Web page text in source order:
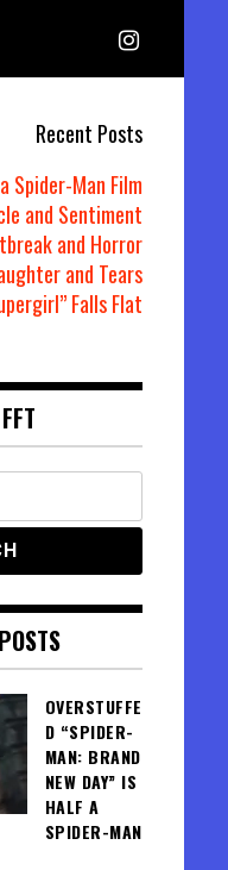
Recent Posts
Spider-Man Film
and Sentiment
and Horror
and Tears
Falls Flat
OVERSTUFFE
D “SPIDER-
MAN: BRAND
NEW DAY” IS
HALF A
SPIDER-MAN